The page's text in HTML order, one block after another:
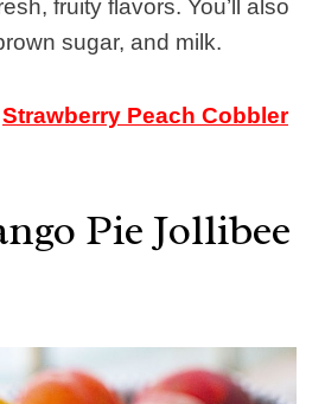
fruity flavors. You’ll also
sugar, and milk.
Strawberry Peach Cobbler
Pie Jollibee